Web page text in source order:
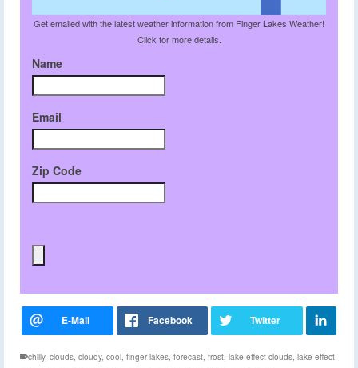
Get emailed with the latest weather information from Finger Lakes Weather!
Click for more details.
Name
Email
Zip Code
chilly, clouds, cloudy, cool, finger lakes, forecast, frost, lake effect clouds, lake effect